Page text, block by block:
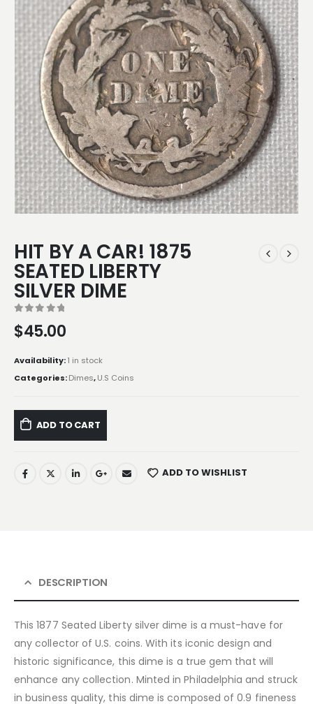
HIT BY A CAR! 1875
SEATED LIBERTY
SILVER DIME
$45.00
Availability:1 in stock
Categories:Dimes,U.S Coins
ADD TO CART
ADD TO WISHLIST
DESCRIPTION
This 1877 Seated Liberty silver dime is a must-have for
any collector of U.S. coins. With its iconic design and
historic significance, this dime is a true gem that will
enhance any collection. Minted in Philadelphia and struck
in business quality, this dime is composed of 0.9 fineness